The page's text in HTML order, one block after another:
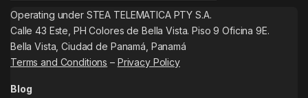
Operating under STEA TELEMATICA PTY S.A.
Calle 43 Este, PH Colores de Bella Vista. Piso 9 Oficina 9E.
Bella Vista, Ciudad de Panamá, Panamá
Terms and Conditions – Privacy Policy
Blog